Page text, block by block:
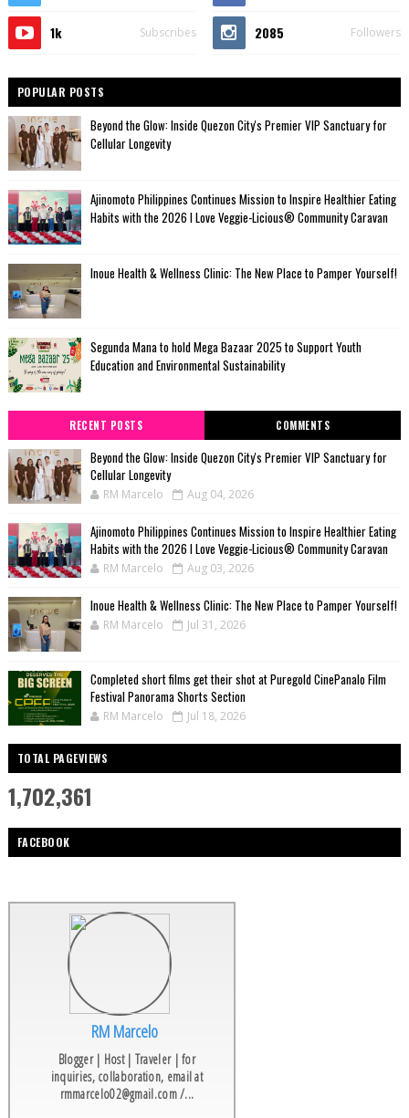
1k Subscribes 2085 Followers
POPULAR POSTS
Beyond the Glow: Inside Quezon City's Premier VIP Sanctuary for
Cellular Longevity
Ajinomoto Philippines Continues Mission to Inspire Healthier Eating
Habits with the 2026 I Love Veggie-Licious® Community Caravan
Inoue Health & Wellness Clinic: The New Place to Pamper Yourself!
Segunda Mana to hold Mega Bazaar 2025 to Support Youth
Education and Environmental Sustainability
RECENT POSTS COMMENTS
Beyond the Glow: Inside Quezon City's Premier VIP Sanctuary for
Cellular Longevity
RM Marcelo Aug 04, 2026
Ajinomoto Philippines Continues Mission to Inspire Healthier Eating
Habits with the 2026 I Love Veggie-Licious® Community Caravan
RM Marcelo Aug 03, 2026
Inoue Health & Wellness Clinic: The New Place to Pamper Yourself!
RM Marcelo Jul 31, 2026
Completed short films get their shot at Puregold CinePanalo Film
Festival Panorama Shorts Section
RM Marcelo Jul 18, 2026
TOTAL PAGEVIEWS
1,702,361
FACEBOOK
RM Marcelo
Blogger | Host | Traveler | for
inquiries, collaboration, email at
rmmarcelo02@gmail.com /...